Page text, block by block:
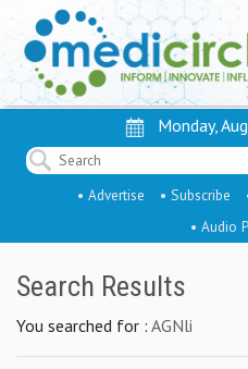
Monday,
• Advertise • Subscribe
• Audio
Search Results
You searched for : AGNli